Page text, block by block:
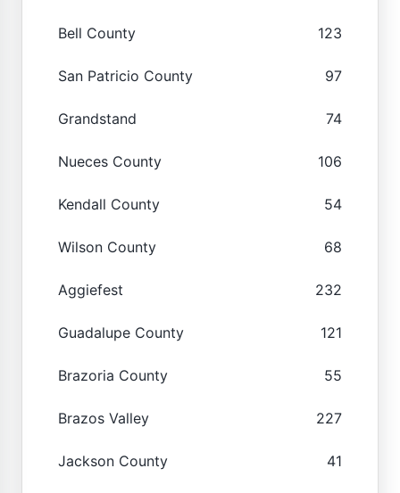
Bell County 123
San Patricio County 97
Grandstand 74
Nueces County 106
Kendall County 54
Wilson County 68
Aggiefest 232
Guadalupe County 121
Brazoria County 55
Brazos Valley 227
Jackson County 41